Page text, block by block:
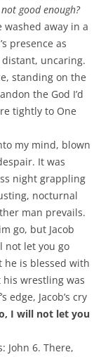
not good enough?
away in a
presence as
distant, uncaring.
standing on the
the God I’d
tightly to One
my mind, blown
It was
night grappling
nocturnal
man prevails.
go, but Jacob
not let you go
he is blessed with
wrestling was
edge, Jacob’s cry
I will not let you
John 6. There,